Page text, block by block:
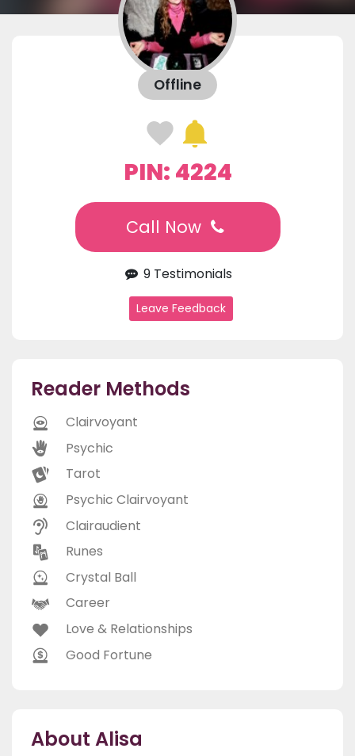
Offline
PIN: 4224
Call Now
9 Testimonials
Leave Feedback
Reader Methods
Clairvoyant
Psychic
Tarot
Psychic Clairvoyant
Clairaudient
Runes
Crystal Ball
Career
Love & Relationships
Good Fortune
About Alisa